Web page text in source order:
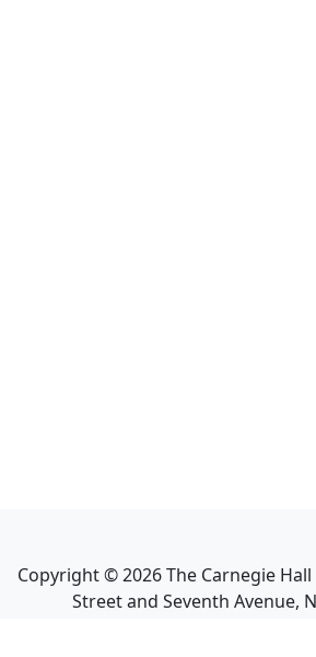
Copyright ©2026The Carnegie
Street and Seventh Avenue,